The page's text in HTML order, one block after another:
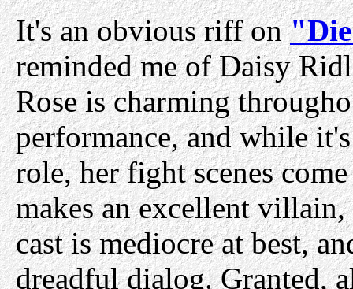
It's an obvious riff on
reminded me of Daisy
Rose is charming
performance, and while
role, her fight scenes
makes an excellent
cast is mediocre at best,
dreadful dialog. Granted,